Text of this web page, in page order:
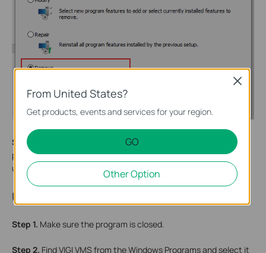
Step 3.
During the uninstallation process, there will be two
prompts asking whether to delete accompanying features and
user data. Select according to your needs.
Uninstallation Method 2
Step 1. Make sure the program is closed.
Step 2. Find VIGI VMS from the Windows Programs and select it
From United States?
Get products, events and services for your region.
GO
Other Option
Close